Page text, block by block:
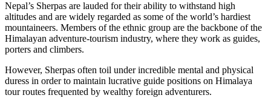
Nepal’s Sherpas are lauded for their ability to withstand high
altitudes and are widely regarded as some of the world’s hardiest
mountaineers. Members of the ethnic group are the backbone of the
Himalayan adventure-tourism industry, where they work as guides,
porters and climbers.
However, Sherpas often toil under incredible mental and physical
duress in order to maintain lucrative guide positions on Himalaya
tour routes frequented by wealthy foreign adventurers.